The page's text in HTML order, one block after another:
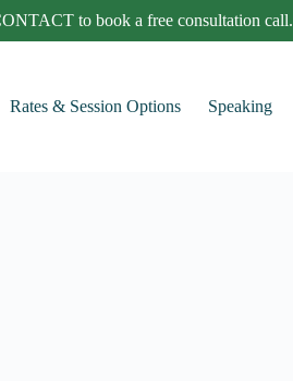
to book a free consultation call.
Rates & Session Options Speaking